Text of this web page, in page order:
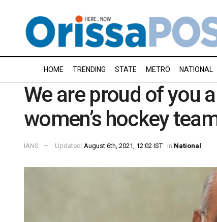
HOME TRENDING STATE METRO NATIONAL
We are proud of you
women’s hockey
IANS Updated: August 6th, 2021, 12:02 IST in National